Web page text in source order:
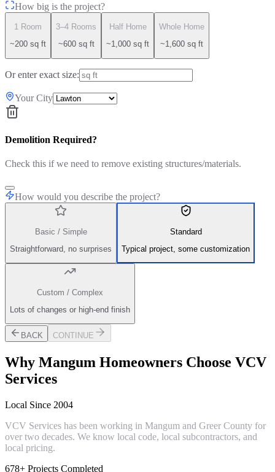
How big is the project?
1 Room
~200 sq ft
3–4 Rooms
~600 sq ft
Half Home
~1,000 sq ft
Whole Home
~1,600 sq ft
Or enter exact size:
Your City
Demolition Required?
Check this if we need to remove existing structures/materials.
How would you describe the project?
Basic / Simple
Straightforward, no surprises
Standard
Typical project, some customization
Custom / Complex
Lots of changes or high-end finish
BACK CONTINUE
Why Mangum Homeowners Choose VCV
Services
Local Since 2004
VCV Services has been working in Mangum and Greer County for
over two decades. We know local code, local subcontractors, and
local pricing.
678+ Projects Completed